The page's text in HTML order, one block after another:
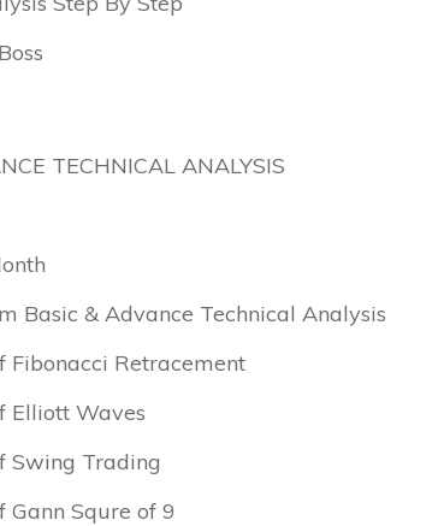
TECHNICAL ANALYSIS
Basic & Advance Technical Analysis
Fibonacci Retracement
Elliott Waves
Swing Trading
Gann Squre of 9